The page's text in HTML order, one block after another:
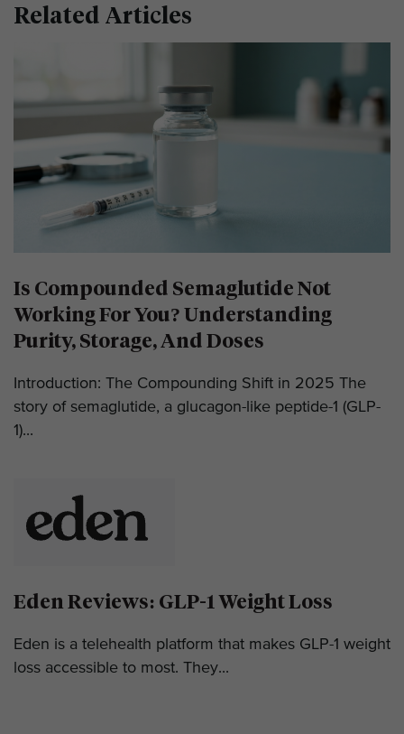
Related Articles
Is Compounded Semaglutide Not
Working For You? Understanding
Purity, Storage, And Doses
Introduction: The Compounding Shift in 2025 The
story of semaglutide, a glucagon-like peptide-1 (GLP-
1)...
Eden Reviews: GLP-1 Weight Loss
Eden is a telehealth platform that makes GLP-1 weight
loss accessible to most. They...